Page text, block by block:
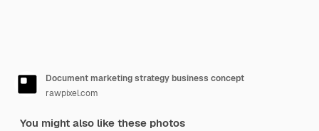
Document marketing strategy business concept
rawpixel.com
You might also like these photos